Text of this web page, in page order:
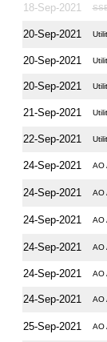
18-Sep-2021
20-Sep-2021
20-Sep-2021
20-Sep-2021
21-Sep-2021
22-Sep-2021
24-Sep-2021 AO
24-Sep-2021 AO
24-Sep-2021 AO
24-Sep-2021 AO
24-Sep-2021 AO
24-Sep-2021 AO
25-Sep-2021 AO